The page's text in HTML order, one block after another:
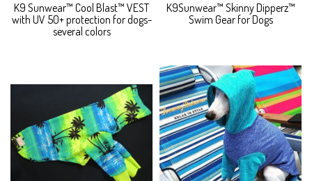
K9 Sunwear™ Cool Blast™ VEST
with UV 50+ protection for dogs-
several colors
K9Sunwear™ Skinny Dipperz™
Swim Gear for Dogs